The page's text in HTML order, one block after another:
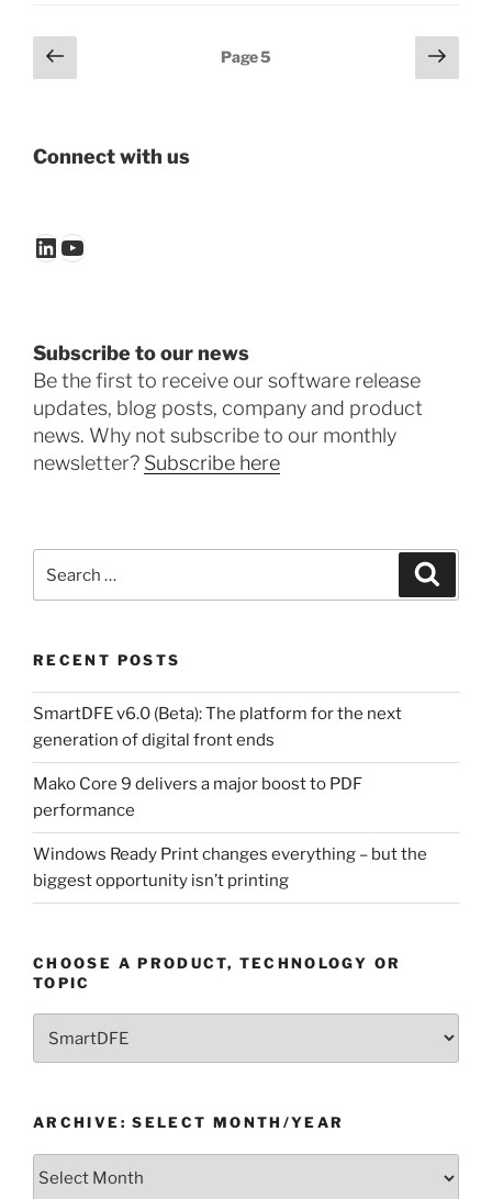
Posts
pagination
Previous
page
Page5
Next
page
Connect with us
LinkedIn
YouTube
Subscribe to our news
Be the first to receive our software release
updates, blog posts, company and product
news. Why not subscribe to our monthly
newsletter? Subscribe here
for:
RECENT POSTS
SmartDFE v6.0 (Beta): The platform for the next
generation of digital front ends
Mako Core 9 delivers a major boost to PDF
performance
Windows Ready Print changes everything – but the
biggest opportunity isn’t printing
CHOOSE A PRODUCT, TECHNOLOGY OR
TOPIC
or
Topic
ARCHIVE: SELECT MONTH/YEAR